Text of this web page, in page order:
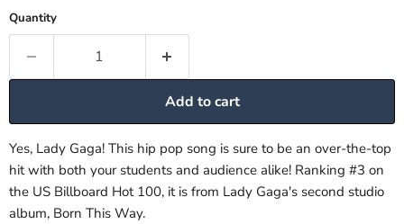
Quantity
Add to cart
Yes, Lady Gaga! This hip pop song is sure to be an over-the-top
hit with both your students and audience alike! Ranking #3 on
the US Billboard Hot 100, it is from Lady Gaga's second studio
album, Born This Way.